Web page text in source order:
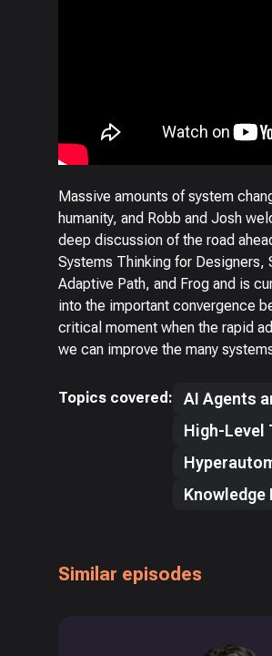
Massive amounts of system
humanity, and Robb and Josh
deep discussion of the road
Systems Thinking for Designers,
Adaptive Path, and Frog and is
into the important convergence
critical moment when the rapid
we can improve the many
Topics covered:
AI Agents
High-Level
Knowledge
Similar episodes